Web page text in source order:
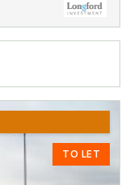
TO LET